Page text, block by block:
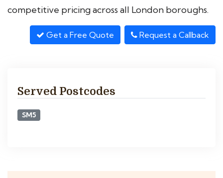
competitive pricing across all London boroughs.
Get a Free Quote Request a Callback
Served Postcodes
SM5